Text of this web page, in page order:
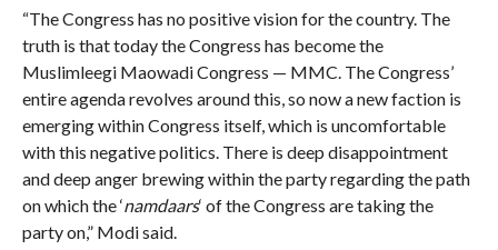
“The Congress has no positive vision for the country. The
truth is that today the Congress has become the
Muslimleegi Maowadi Congress — MMC. The Congress’
entire agenda revolves around this, so now a new faction is
emerging within Congress itself, which is uncomfortable
with this negative politics. There is deep disappointment
and deep anger brewing within the party regarding the path
on which the ‘namdaars‘ of the Congress are taking the
party on,” Modi said.